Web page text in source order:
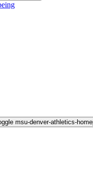
msu-denver-athletics-